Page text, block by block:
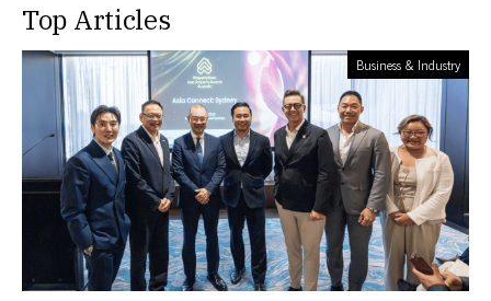
Top Articles
Business & Industry